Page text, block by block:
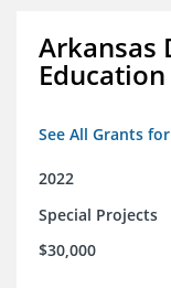
Arkansas
Education
See All Grants
2022
Special Projects
$30,000